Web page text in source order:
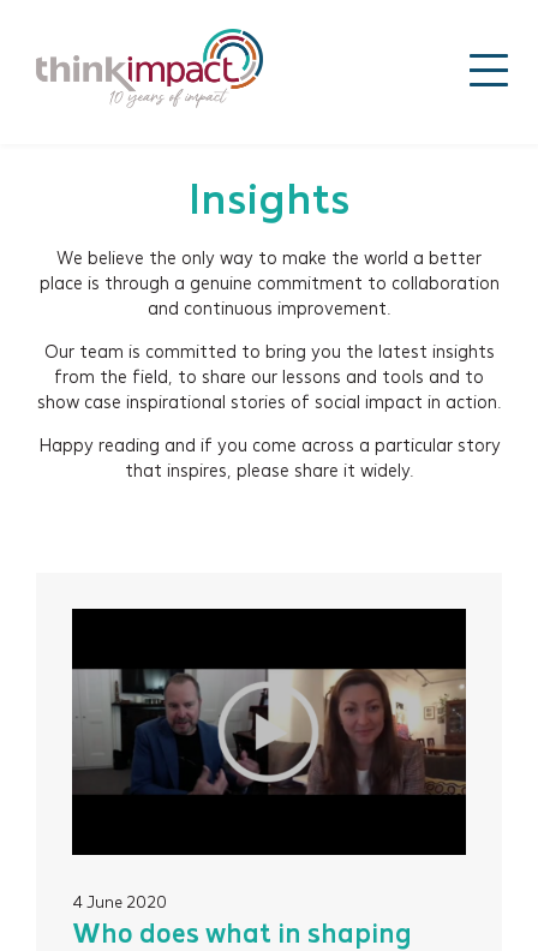
Insights
We believe the only way to make the world a better
place is through a genuine commitment to collaboration
and continuous improvement.
Our team is committed to bring you the latest insights
from the field, to share our lessons and tools and to
show case inspirational stories of social impact in action.
Happy reading and if you come across a particular story
that inspires, please share it widely.
4 June 2020
Who does what in shaping